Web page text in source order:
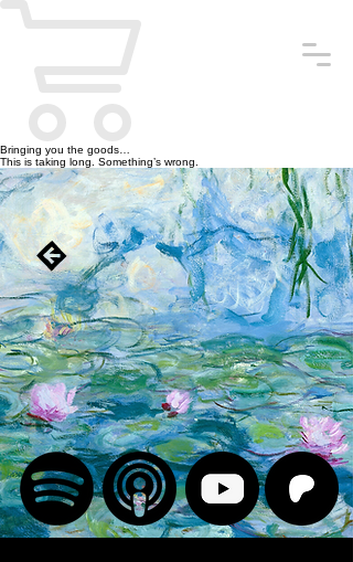
Bringing you the goods…
This is taking long. Something’s wrong.